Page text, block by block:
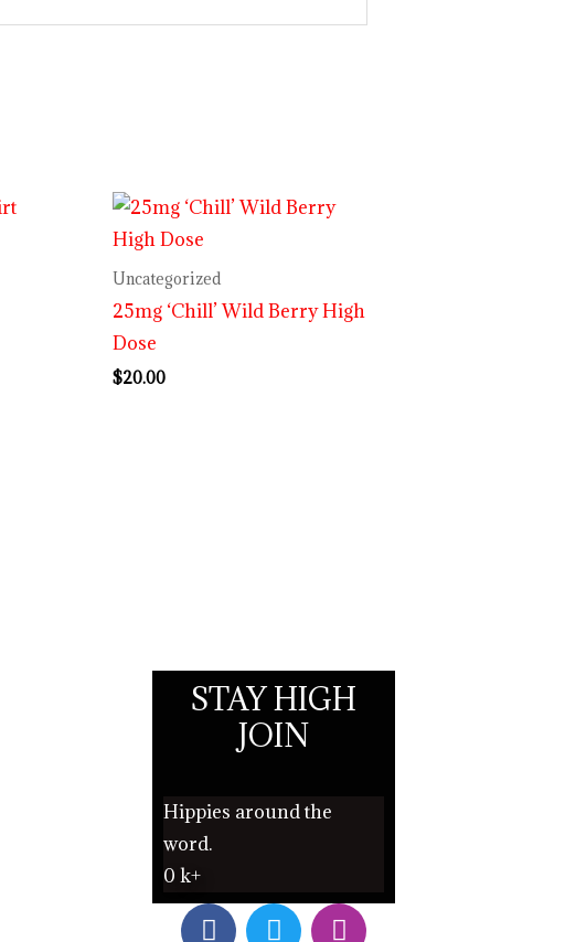
Uncategorized
25mg ‘Chill’ Wild Berry High
Dose
$20.00
STAY HIGH
JOIN
Hippies around the
word.
0 k+
F T I